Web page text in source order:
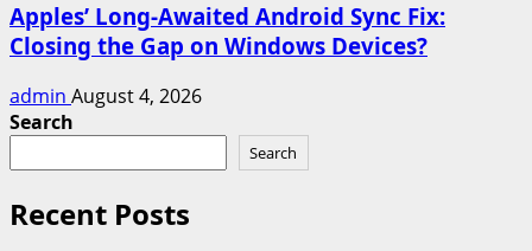
Apples’ Long-Awaited Android Sync Fix:
Closing the Gap on Windows Devices?
admin August 4, 2026
Search
Search
Recent Posts